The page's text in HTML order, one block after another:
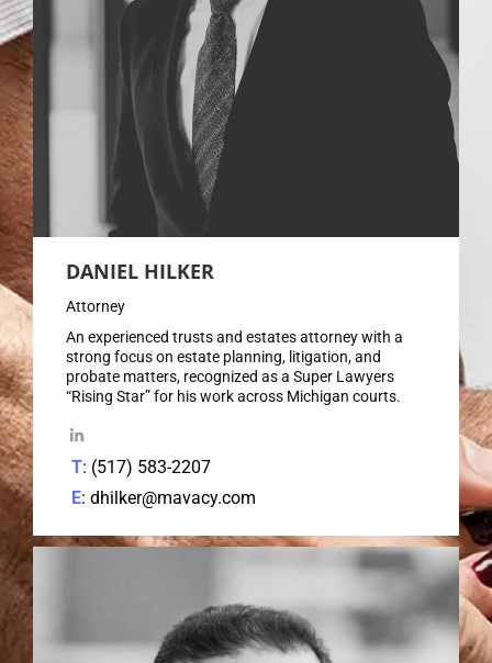
DANIEL HILKER
Attorney
An experienced trusts and estates attorney with a
strong focus on estate planning, litigation, and
probate matters, recognized as a Super Lawyers
“Rising Star” for his work across Michigan courts.
T: (517) 583-2207
E: dhilker@mavacy.com